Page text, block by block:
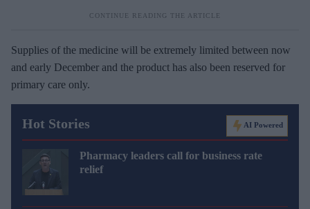
Supplies of the medicine will be extremely limited between now
and early December and the product has also been reserved for
primary care only.
Hot Stories AI Powered
Pharmacy leaders call for business rate
relief